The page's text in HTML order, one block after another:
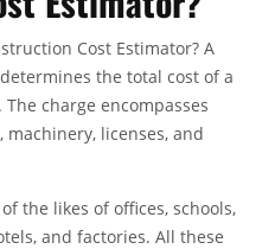
Cost Estimator? A
the total cost of a
charge encompasses
licenses, and
the likes of offices, schools,
and factories. All these